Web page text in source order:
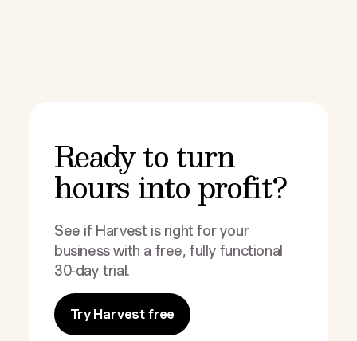
Ready to turn
hours into profit?
See if Harvest is right for your
business with a free, fully functional
30-day trial.
Try Harvest free